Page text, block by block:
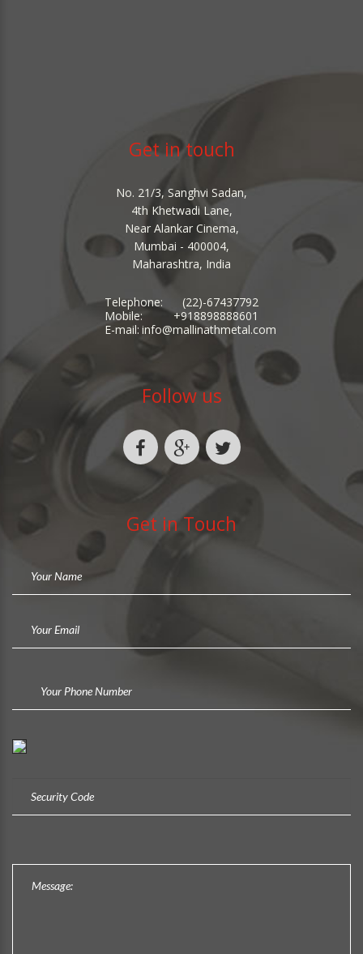
Get in touch
No. 21/3, Sanghvi Sadan,
4th Khetwadi Lane,
Near Alankar Cinema,
Mumbai - 400004,
Maharashtra, India
Telephone:
(22)-67437792
Mobile:
+918898888601
E-mail: info@mallinathmetal.com
Follow us
Get in Touch